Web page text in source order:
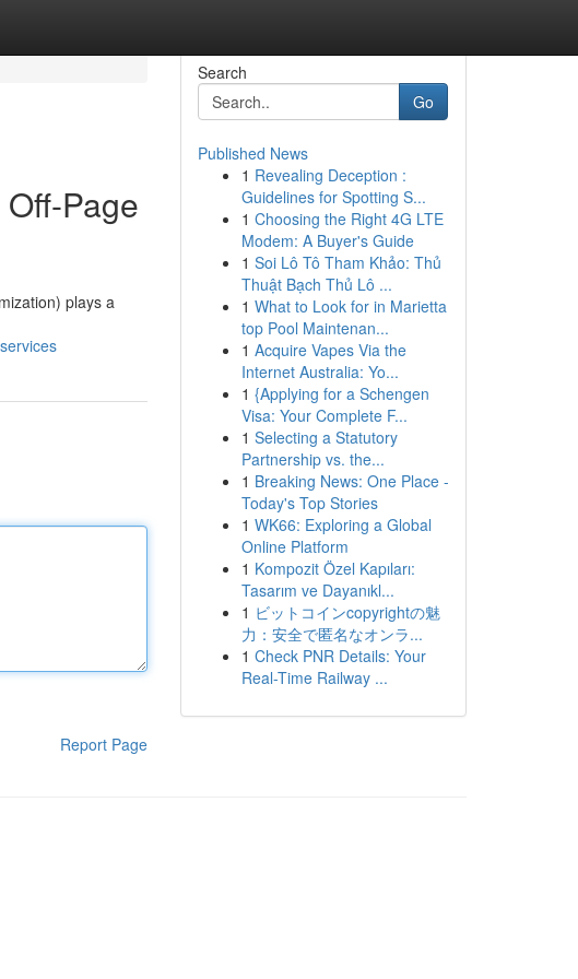
Page
plays a
Report Page
Search
Go
Published News
1 Revealing Deception :
Guidelines for Spotting S...
1 Choosing the Right 4G LTE
Modem: A Buyer's Guide
1 Soi Lô Tô Tham Khảo: Thủ
Thuật Bạch Thủ Lô ...
1 What to Look for in Marietta
top Pool Maintenan...
1 Acquire Vapes Via the
Internet Australia: Yo...
1 {Applying for a Schengen
Visa: Your Complete F...
1 Selecting a Statutory
Partnership vs. the...
1 Breaking News: One Place -
Today's Top Stories
1 WK66: Exploring a Global
Online Platform
1 Kompozit Özel Kapıları:
Tasarım ve Dayanıkl...
1 ビットコインcopyrightの魅
力：安全で匿名なオンラ...
1 Check PNR Details: Your
Real-Time Railway ...